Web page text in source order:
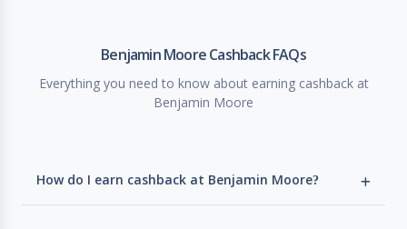
Benjamin Moore Cashback FAQs
Everything you need to know about earning cashback at
Benjamin Moore
How do I earn cashback at Benjamin Moore?